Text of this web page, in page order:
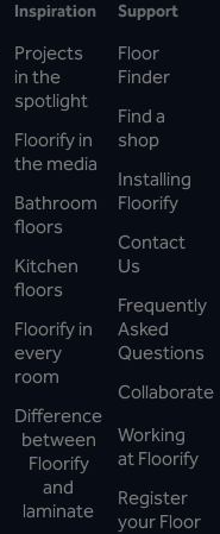
Inspiration
Projects
in the
spotlight
Floorify in
the media
Bathroom
floors
Kitchen
floors
Floorify in
every
room
Difference
between
Floorify
and
laminate
Support
Floor
Finder
Find a
shop
Installing
Floorify
Contact
Us
Frequently
Asked
Questions
Collaborate
Working
at Floorify
Register
your Floor